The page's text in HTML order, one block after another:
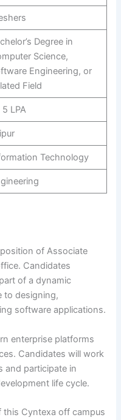
Degree in
Science,
Engineering, or
Field
5 LPA
Technology
of Associate
Candidates
of a dynamic
to designing,
software applications.
enterprise platforms
Candidates will work
and participate in
life cycle.
Cyntexa off campus